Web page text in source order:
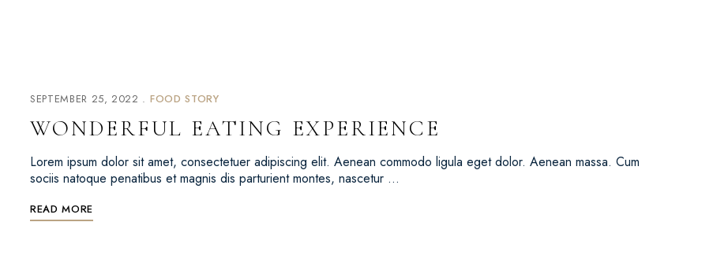
SEPTEMBER 25, 2022 FOOD STORY
WONDERFUL EATING EXPERIENCE
Lorem ipsum dolor sit amet, consectetuer adipiscing elit. Aenean commodo ligula eget dolor. Aenean massa. Cum
sociis natoque penatibus et magnis dis parturient montes, nascetur …
READ MORE